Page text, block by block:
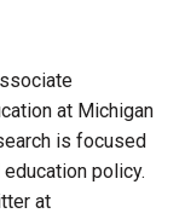
at Michigan
is focused
policy.
at